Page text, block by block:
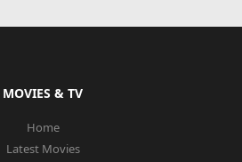
MOVIES & TV
Home
Latest Movies